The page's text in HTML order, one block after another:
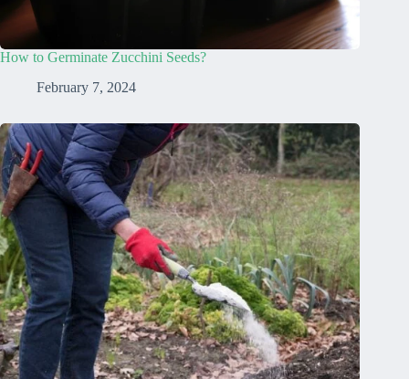
How to Germinate Zucchini Seeds?
February 7, 2024